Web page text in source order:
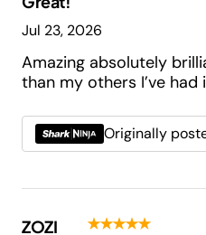
Jul 23, 2026
Amazing absolutely
than my others I’ve had
Originally
ZOZI